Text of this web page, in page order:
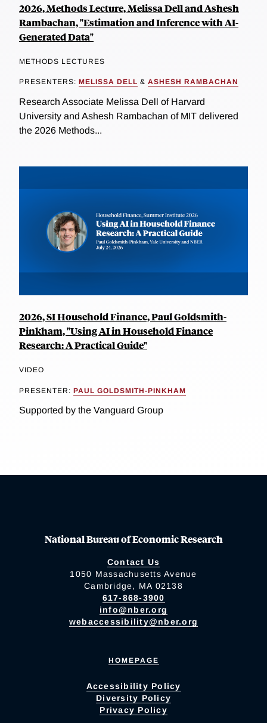
2026, Methods Lecture, Melissa Dell and Ashesh
Rambachan, "Estimation and Inference with AI-
Generated Data"
METHODS LECTURES
PRESENTERS: MELISSA DELL & ASHESH RAMBACHAN
Research Associate Melissa Dell of Harvard
University and Ashesh Rambachan of MIT delivered
the 2026 Methods...
2026, SI Household Finance, Paul Goldsmith-
Pinkham, "Using AI in Household Finance
Research: A Practical Guide"
VIDEO
PRESENTER: PAUL GOLDSMITH-PINKHAM
Supported by the Vanguard Group
National Bureau of Economic Research
Contact Us
1050 Massachusetts Avenue
Cambridge, MA 02138
617-868-3900
info@nber.org
webaccessibility@nber.org
HOMEPAGE
Accessibility Policy
Diversity Policy
Privacy Policy